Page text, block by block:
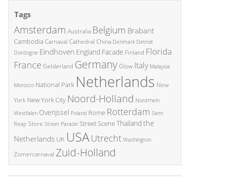
Tags
Amsterdam Australia Belgium Brabant
Cambodia Carnaval Cathedral China Denmark Detroit
Dordogne Eindhoven England Facade Finland Florida
France Gelderland GermanyGlow Italy Malaysia
Morocco National Park Netherlands New
York New York City Noord-Holland Nordrhein
Westfalen Overijssel Poland Rome Rotterdam Siem
Reap Store Street Parade Street SceneThailand the
Netherlands UK USAUtrecht Washington
Zomercarnaval Zuid-Holland